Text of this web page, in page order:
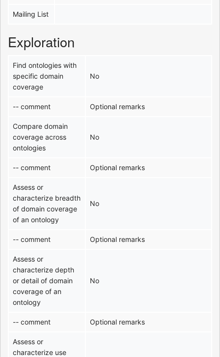
Mailing List
Exploration
Find ontologies with
specific domain
coverage
No
-- comment Optional remarks
Compare domain
coverage across
ontologies
No
-- comment Optional remarks
Assess or
characterize breadth
of domain coverage
of an ontology
No
-- comment Optional remarks
Assess or
characterize depth
or detail of domain
coverage of an
ontology
No
-- comment Optional remarks
Assess or
characterize use